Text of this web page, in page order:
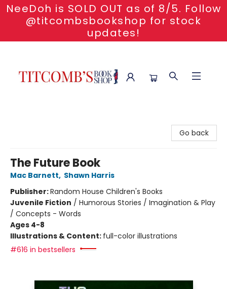
NeeDoh is SOLD OUT as of 8/5. Follow
@titcombsbookshop for stock
updates!
Go back
The Future Book
Mac Barnett, Shawn Harris
Publisher:Random House Children's Books
Juvenile Fiction / Humorous Stories / Imagination & Play
/ Concepts - Words
Ages 4-8
Illustrations & Content: full-color illustrations
#616 in bestsellers